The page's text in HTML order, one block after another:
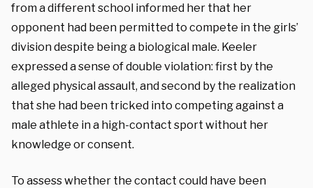
from a different school informed her that her
opponent had been permitted to compete in the girls’
division despite being a biological male. Keeler
expressed a sense of double violation: first by the
alleged physical assault, and second by the realization
that she had been tricked into competing against a
male athlete in a high-contact sport without her
knowledge or consent.
To assess whether the contact could have been